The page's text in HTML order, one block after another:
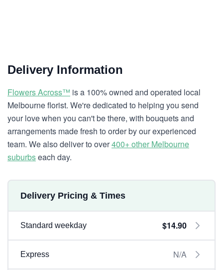
Delivery Information
Flowers Across™ is a 100% owned and operated local
Melbourne florist. We're dedicated to helping you send
your love when you can't be there, with bouquets and
arrangements made fresh to order by our experienced
team. We also deliver to over400+ other Melbourne
suburbseach day.
Delivery Pricing & Times
Standard weekday $14.90
Express N/A